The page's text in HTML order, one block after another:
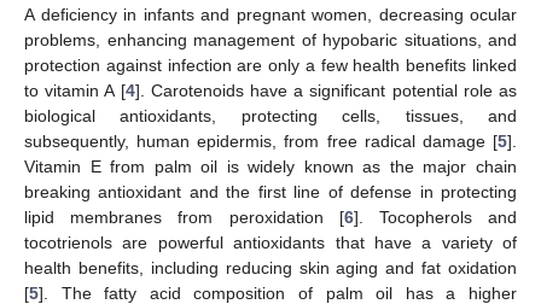
A deficiency in infants and pregnant women, decreasing ocular
problems, enhancing management of hypobaric situations, and
protection against infection are only a few health benefits linked
to vitamin A [4]. Carotenoids have a significant potential role as
biological antioxidants, protecting cells, tissues, and
subsequently, human epidermis, from free radical damage [5].
Vitamin E from palm oil is widely known as the major chain
breaking antioxidant and the first line of defense in protecting
lipid membranes from peroxidation [6]. Tocopherols and
tocotrienols are powerful antioxidants that have a variety of
health benefits, including reducing skin aging and fat oxidation
[5]. The fatty acid composition of palm oil has a higher